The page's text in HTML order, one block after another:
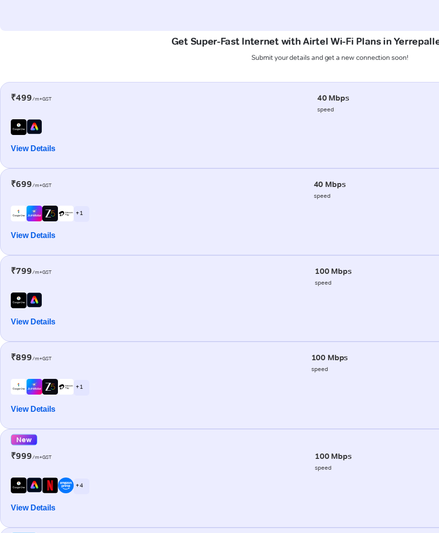
Get Super-Fast Internet with Airtel Wi-Fi Plans in
Submit your details and get a new connection soon!
₹499/m+GST 40 Mbps
speed
View Details
₹699/m+GST 40 Mbps
speed
+ 1
View Details
₹799/m+GST 100 Mbps
speed
View Details
₹899/m+GST 100 Mbps
speed
+ 1
View Details
New
₹999/m+GST 100 Mbps
speed
+ 4
View Details